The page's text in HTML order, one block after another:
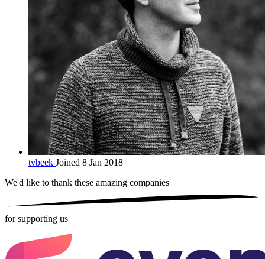
tvbeek Joined 8 Jan 2018
We'd like to thank these amazing companies
for supporting us